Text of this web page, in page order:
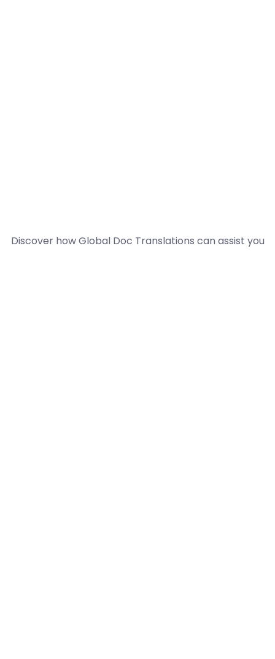
Discover how Global Doc Translations can assist you